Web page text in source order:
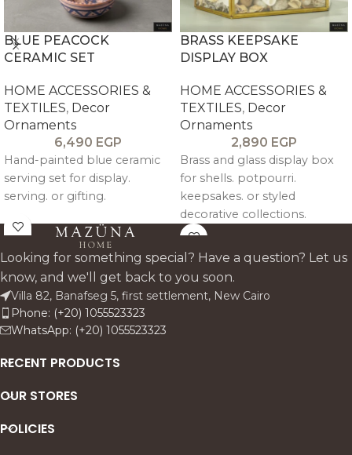
BLUE PEACOCK
CERAMIC SET
HOME ACCESSORIES &
TEXTILES, Decor
Ornaments
6,490 EGP
Hand-painted blue ceramic
serving set for display.
serving. or gifting.
BRASS KEEPSAKE
DISPLAY BOX
HOME ACCESSORIES &
TEXTILES, Decor
Ornaments
2,890 EGP
Brass and glass display box
for shells. potpourri.
keepsakes. or styled
decorative collections.
Looking for something special? Have a question? Let us
know, and we'll get back to you soon.
Villa 82, Banafseg 5, first settlement, New Cairo
Phone: (+20) 1055523323
WhatsApp: (+20) 1055523323
RECENT PRODUCTS
OUR STORES
POLICIES